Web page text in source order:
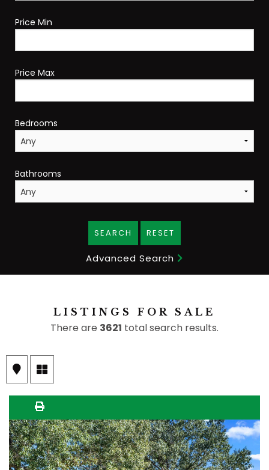
Price Min
Price Max
Bedrooms
Bathrooms
SEARCH RESET
Advanced Search
LISTINGS FOR SALE
There are 3621 total search results.